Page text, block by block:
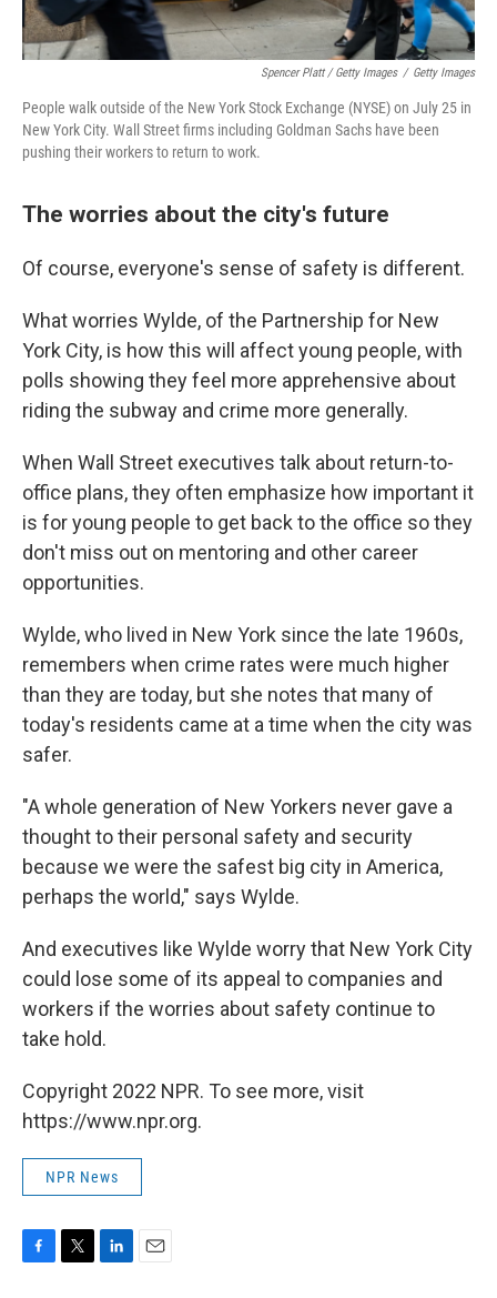
Spencer Platt / Getty Images / Getty Images
People walk outside of the New York Stock Exchange (NYSE) on July 25 in
New York City. Wall Street firms including Goldman Sachs have been
pushing their workers to return to work.
The worries about the city's future
Of course, everyone's sense of safety is different.
What worries Wylde, of the Partnership for New
York City, is how this will affect young people, with
polls showing they feel more apprehensive about
riding the subway and crime more generally.
When Wall Street executives talk about return-to-
office plans, they often emphasize how important it
is for young people to get back to the office so they
don't miss out on mentoring and other career
opportunities.
Wylde, who lived in New York since the late 1960s,
remembers when crime rates were much higher
than they are today, but she notes that many of
today's residents came at a time when the city was
safer.
"A whole generation of New Yorkers never gave a
thought to their personal safety and security
because we were the safest big city in America,
perhaps the world," says Wylde.
And executives like Wylde worry that New York City
could lose some of its appeal to companies and
workers if the worries about safety continue to
take hold.
Copyright 2022 NPR. To see more, visit
https://www.npr.org.
NPR News